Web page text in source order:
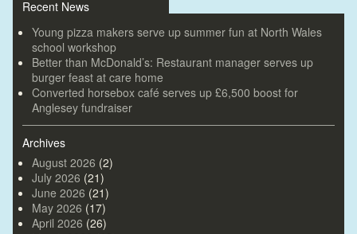
Recent News
Young pizza makers serve up summer fun at North Wales
school workshop
Better than McDonald’s: Restaurant manager serves up
burger feast at care home
Converted horsebox café serves up £6,500 boost for
Anglesey fundraiser
Archives
August 2026 (2)
July 2026 (21)
June 2026 (21)
May 2026 (17)
April 2026 (26)